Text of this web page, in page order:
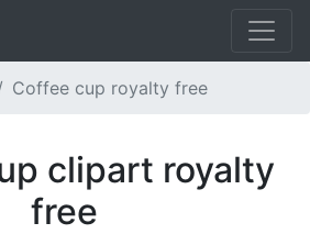
Coffee cup royalty free
clipart royalty
free